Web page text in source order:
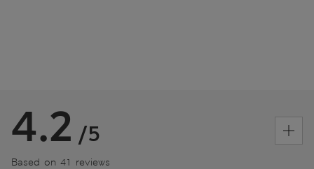
4.2 /5
Based on 41 reviews